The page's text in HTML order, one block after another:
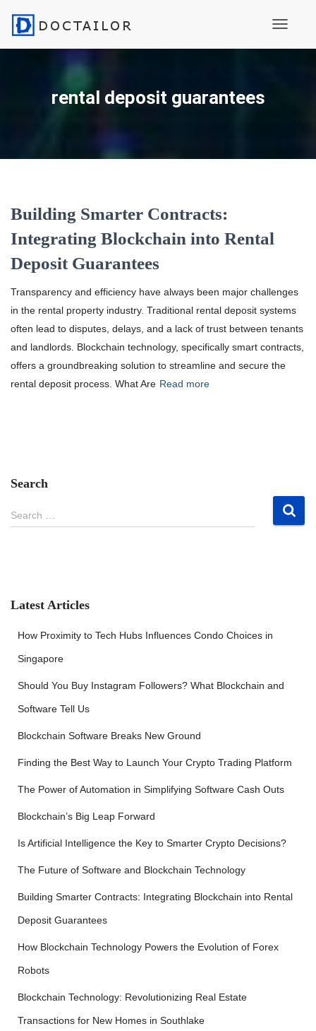
rental deposit guarantees
Building Smarter Contracts:
Integrating Blockchain into Rental
Deposit Guarantees
Transparency and efficiency have always been major challenges
in the rental property industry. Traditional rental deposit systems
often lead to disputes, delays, and a lack of trust between tenants
and landlords. Blockchain technology, specifically smart contracts,
offers a groundbreaking solution to streamline and secure the
rental deposit process. What Are Read more
Search
o
Search …
Latest Articles
How Proximity to Tech Hubs Influences Condo Choices in
Singapore
Should You Buy Instagram Followers? What Blockchain and
Software Tell Us
Blockchain Software Breaks New Ground
Finding the Best Way to Launch Your Crypto Trading Platform
The Power of Automation in Simplifying Software Cash Outs
Blockchain’s Big Leap Forward
Is Artificial Intelligence the Key to Smarter Crypto Decisions?
The Future of Software and Blockchain Technology
Building Smarter Contracts: Integrating Blockchain into Rental
Deposit Guarantees
How Blockchain Technology Powers the Evolution of Forex
Robots
Blockchain Technology: Revolutionizing Real Estate
Transactions for New Homes in Southlake